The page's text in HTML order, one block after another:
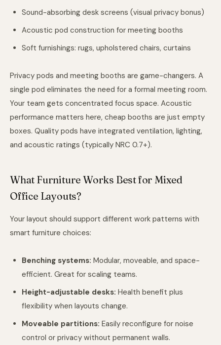
Sound-absorbing desk screens (visual privacy bonus)
Acoustic pod construction for meeting booths
Soft furnishings: rugs, upholstered chairs, curtains
Privacy pods and meeting booths are game-changers. A
single pod eliminates the need for a formal meeting room.
Your team gets concentrated focus space. Acoustic
performance matters here, cheap booths are just empty
boxes. Quality pods have integrated ventilation, lighting,
and acoustic ratings (typically NRC 0.7+).
What Furniture Works Best for Mixed
Office Layouts?
Your layout should support different work patterns with
smart furniture choices:
Benching systems: Modular, moveable, and space-
efficient. Great for scaling teams.
Height-adjustable desks: Health benefit plus
flexibility when layouts change.
Moveable partitions: Easily reconfigure for noise
control or privacy without permanent walls.